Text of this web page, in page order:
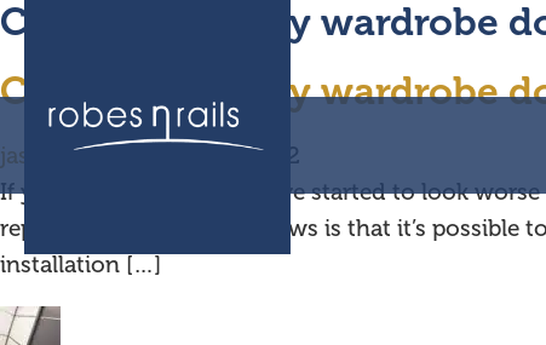
Can I replace my wardrobe
Can I replace my wardrobe
jask Media
19 August 2022
If your wardrobe doors have started to look
replace them. The good news is that it’s possible
installation […]